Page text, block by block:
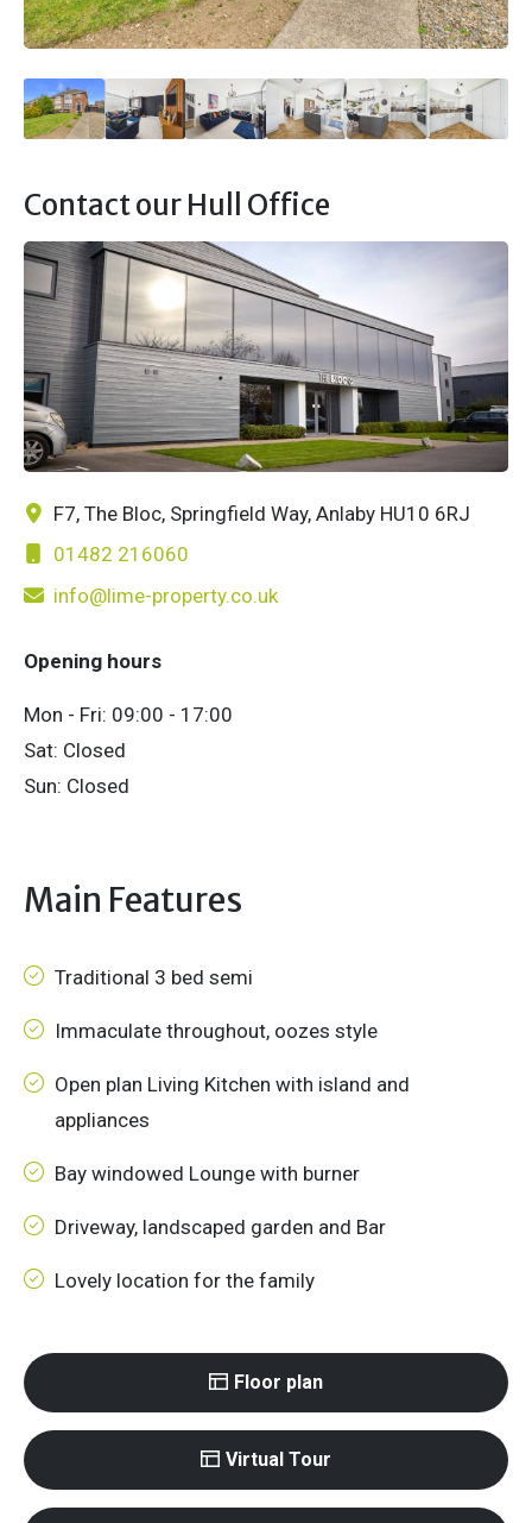
Contact our Hull Office
F7, The Bloc, Springfield Way, Anlaby HU10 6RJ
01482 216060
info@lime-property.co.uk
Opening hours
Mon - Fri: 09:00 - 17:00
Sat: Closed
Sun: Closed
Main Features
Traditional 3 bed semi
Immaculate throughout, oozes style
Open plan Living Kitchen with island and
appliances
Bay windowed Lounge with burner
Driveway, landscaped garden and Bar
Lovely location for the family
Floor plan
Virtual Tour